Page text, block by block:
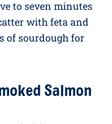
Sourdough
a sliced onion
cloves of garlic, a
for fifteen